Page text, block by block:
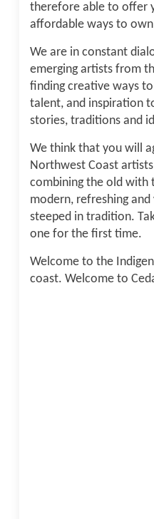
therefore able to offer
affordable ways to
We are in constant
emerging artists from
finding creative ways
talent, and inspiration
stories, traditions and
We think that you will
Northwest Coast
combining the old with
modern, refreshing
steeped in tradition.
one for the first time.
Welcome to the
coast. Welcome to